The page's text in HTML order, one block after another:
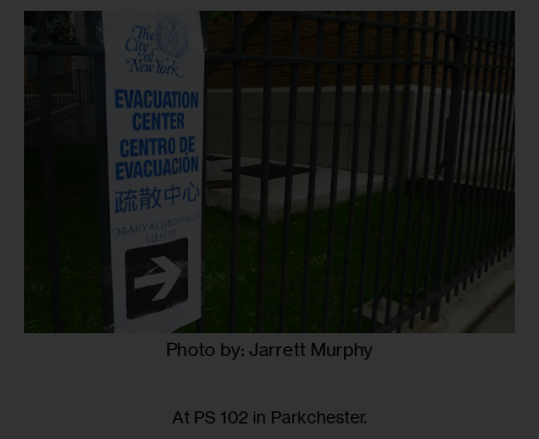
Photo by: Jarrett Murphy
At PS 102 in Parkchester.